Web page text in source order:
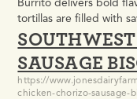
Burrito delivers bold
tortillas are filled with
Patties, shredded
easy-to-assemble
kitchens.
SAUSAGE
https://
chicken-chorizo-sausage-